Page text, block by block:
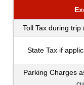
Toll Tax during
State Tax if
Parking Charges